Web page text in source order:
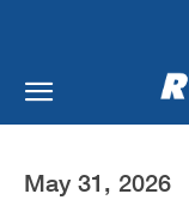
May 31, 2026